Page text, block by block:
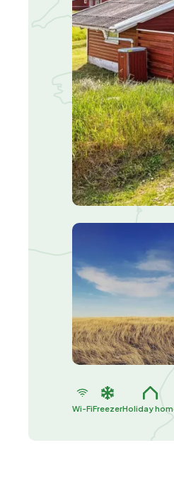
Wi-FiFreezerHoliday